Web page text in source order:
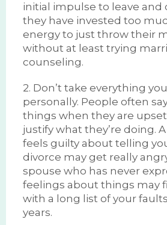
initial impulse to leave and
they have invested too
energy to just throw their
without at least trying
counseling.
2. Don’t take everything
personally. People often
things when they are
justify what they’re doing.
feels guilty about telling
divorce may get really
spouse who has never
feelings about things may
with a long list of your
years.